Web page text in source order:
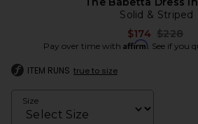
Solid & Striped
$174 $228
Pay over time with Affirm. See if you
ITEM RUNS true to size
Size